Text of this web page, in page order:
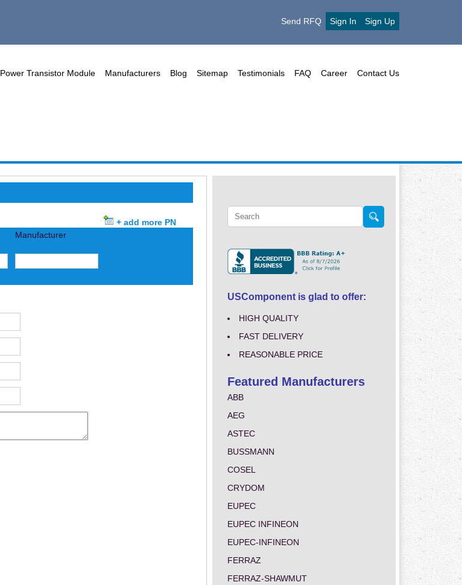
Send RFQ Sign In Sign Up
Power Transistor Module Manufacturers Blog Sitemap Testimonials FAQ Career Contact Us
+ add more PN
Manufacturer
USComponent is glad to offer:
HIGH QUALITY
FAST DELIVERY
REASONABLE PRICE
Featured Manufacturers
ABB
AEG
ASTEC
BUSSMANN
COSEL
CRYDOM
EUPEC
EUPEC INFINEON
EUPEC-INFINEON
FERRAZ
FERRAZ-SHAWMUT